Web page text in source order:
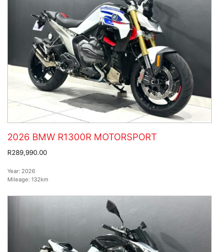
2026 BMW R1300R MOTORSPORT
R289,990.00
Year: 2026
Mileage: 132km